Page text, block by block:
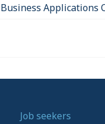
Business Applications
Job seekers